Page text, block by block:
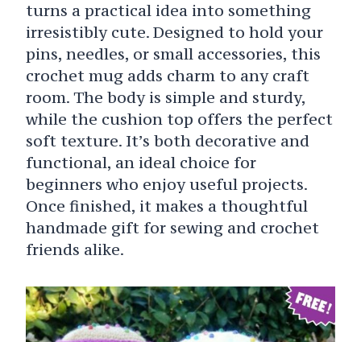
turns a practical idea into something
irresistibly cute. Designed to hold your
pins, needles, or small accessories, this
crochet mug adds charm to any craft
room. The body is simple and sturdy,
while the cushion top offers the perfect
soft texture. It’s both decorative and
functional, an ideal choice for
beginners who enjoy useful projects.
Once finished, it makes a thoughtful
handmade gift for sewing and crochet
friends alike.